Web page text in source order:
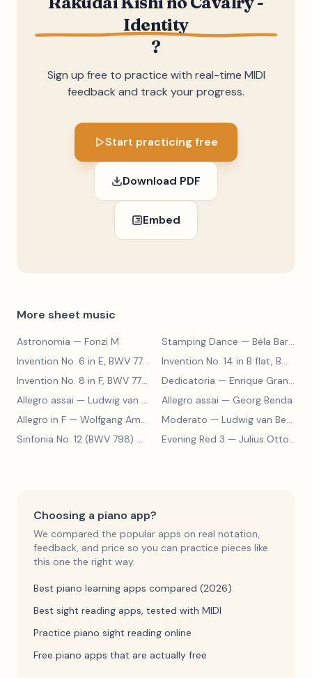
Identity
?
Sign up free to practice with real-time MIDI
feedback and track your progress.
Start practicing free
Download PDF
Embed
More sheet music
Astronomia — Fonzi M Stamping Dance — Béla Bartók
Invention No. 6 in E, BWV 777— Johann Sebastian Bach
Invention No. 14 in B flat, BWV 785
Invention No. 8 in F, BWV 779 — Johann Sebastian Bach
Dedicatoria — Enrique Granados
Allegro assai — Ludwig van Beethoven Allegro assai — Georg Benda
Allegro in F — Wolfgang Amadeus Mozart Moderato — Ludwig van Beethoven
Sinfonia No. 12 (BWV 798)
Evening Red 3 — Julius Otto Grimm
Choosing a piano app?
We compared the popular apps on real notation,
feedback, and price so you can practice pieces like
this one the right way.
Best piano learning apps compared (2026)
Best sight reading apps, tested with MIDI
Practice piano sight reading online
Free piano apps that are actually free